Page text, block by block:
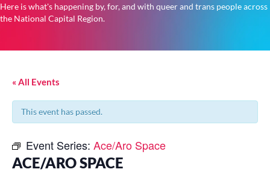
Here is what's happening by, for, and with queer and trans people across
the National Capital Region.
« All Events
This event has passed.
Event Series: Ace/Aro Space
ACE/ARO SPACE